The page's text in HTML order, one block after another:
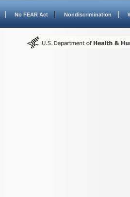
No FEAR Act Nondiscrimination